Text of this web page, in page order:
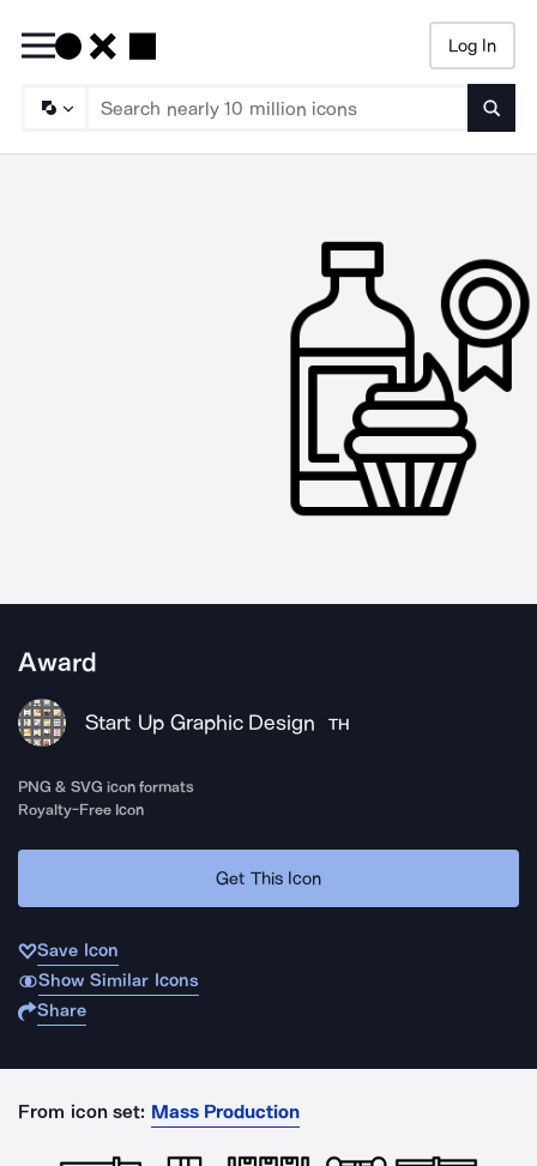
Log In
Award
Start Up Graphic Design TH
PNG & SVG icon formats
Royalty-Free Icon
Get This Icon
Save Icon
Show Similar Icons
Share
From icon set: Mass Production